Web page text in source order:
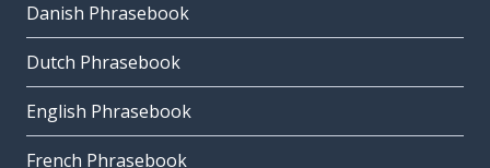
Danish Phrasebook
Dutch Phrasebook
English Phrasebook
French Phrasebook